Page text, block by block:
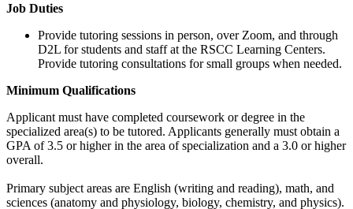
Job Duties
Provide tutoring sessions in person, over Zoom, and through
D2L for students and staff at the RSCC Learning Centers.
Provide tutoring consultations for small groups when needed.
Minimum Qualifications
Applicant must have completed coursework or degree in the
specialized area(s) to be tutored. Applicants generally must obtain a
GPA of 3.5 or higher in the area of specialization and a 3.0 or higher
overall.
Primary subject areas are English (writing and reading), math, and
sciences (anatomy and physiology, biology, chemistry, and physics).